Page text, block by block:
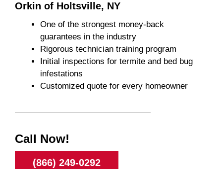
Orkin of Holtsville, NY
One of the strongest money-back
guarantees in the industry
Rigorous technician training program
Initial inspections for termite and bed bug
infestations
Customized quote for every homeowner
Call Now!
(866) 249-0292